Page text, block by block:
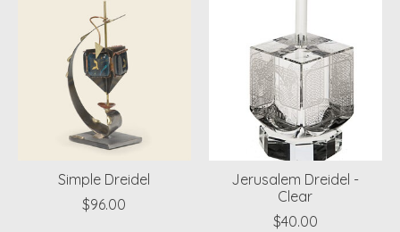
Simple Dreidel
$96.00
Jerusalem Dreidel -
Clear
$40.00